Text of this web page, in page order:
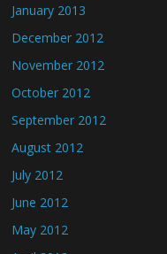
January 2013
December 2012
November 2012
October 2012
September 2012
August 2012
July 2012
June 2012
May 2012